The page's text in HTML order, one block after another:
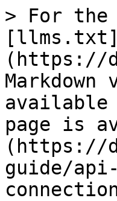
> For the
[llms.txt]
(https://
available
page is
(https://
guide/